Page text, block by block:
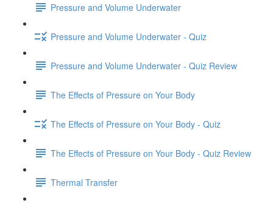
Pressure and Volume Underwater
Pressure and Volume Underwater - Quiz
Pressure and Volume Underwater - Quiz Review
The Effects of Pressure on Your Body
The Effects of Pressure on Your Body - Quiz
The Effects of Pressure on Your Body - Quiz Review
Thermal Transfer